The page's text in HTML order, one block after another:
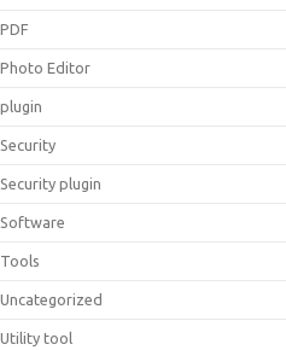
PDF
Photo Editor
plugin
Security
Security plugin
Software
Tools
Uncategorized
Utility tool